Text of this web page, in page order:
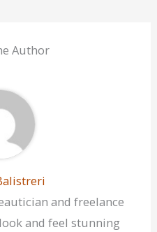
Author
and freelance
and feel stunning